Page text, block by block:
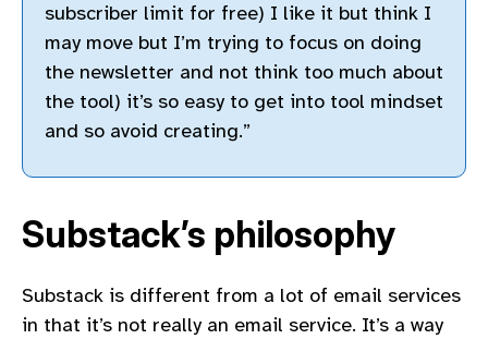
subscriber limit for free) I like it but think I
may move but I’m trying to focus on doing
the newsletter and not think too much about
the tool) it’s so easy to get into tool mindset
and so avoid creating.”
Substack’s philosophy
Substack is different from a lot of email services
in that it’s not really an email service. It’s a way